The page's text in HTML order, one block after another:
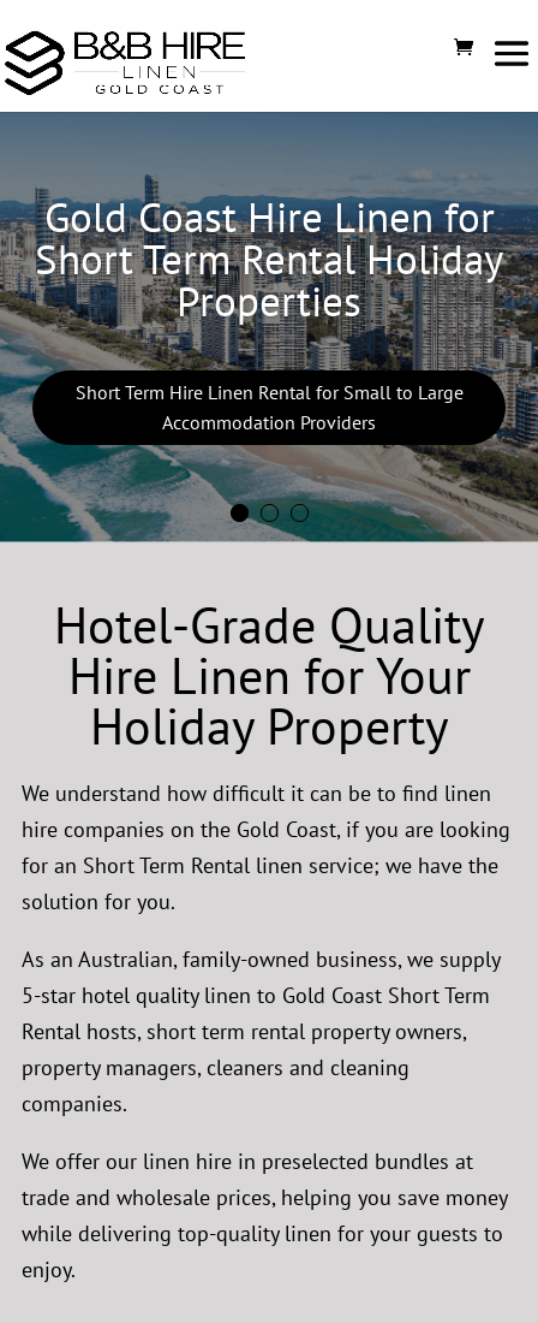
Gold Coast Hire Linen for
Short Term Rental Holiday
Properties
Short Term Hire Linen Rental for Small to Large
Accommodation Providers
Hotel-Grade Quality
Hire Linen for Your
Holiday Property
We understand how difficult it can be to find linen
hire companies on the Gold Coast, if you are looking
for an Short Term Rental linen service; we have the
solution for you.
As an Australian, family-owned business, we supply
5-star hotel quality linen to Gold Coast Short Term
Rental hosts, short term rental property owners,
property managers, cleaners and cleaning
companies.
We offer our linen hire in preselected bundles at
trade and wholesale prices, helping you save money
while delivering top-quality linen for your guests to
enjoy.